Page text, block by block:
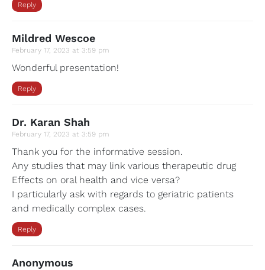
Reply
Mildred Wescoe
February 17, 2023 at 3:59 pm
Wonderful presentation!
Reply
Dr. Karan Shah
February 17, 2023 at 3:59 pm
Thank you for the informative session.
Any studies that may link various therapeutic drug
Effects on oral health and vice versa?
I particularly ask with regards to geriatric patients
and medically complex cases.
Reply
Anonymous